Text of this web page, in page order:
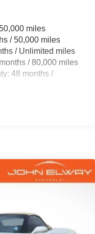
w/Chrome
Springs
w/4-Wheel ABS,
Assist, Hill Hold
miles
/ 50,000 miles
/ Unlimited miles
/ 80,000 miles
48 months /